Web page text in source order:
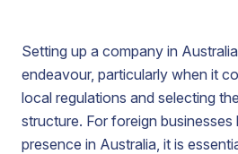
Setting up a company in
endeavour, particularly when it
local regulations and selecting
structure. For foreign
presence in Australia, it is